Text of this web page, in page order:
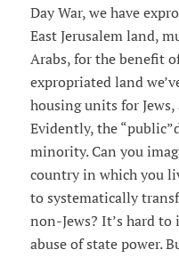
Day War, we have
East Jerusalem land,
Arabs, for the benefit
expropriated land
housing units for
Evidently, the
minority. Can you
country in which you
to systematically
non-Jews? It’s hard
abuse of state power.